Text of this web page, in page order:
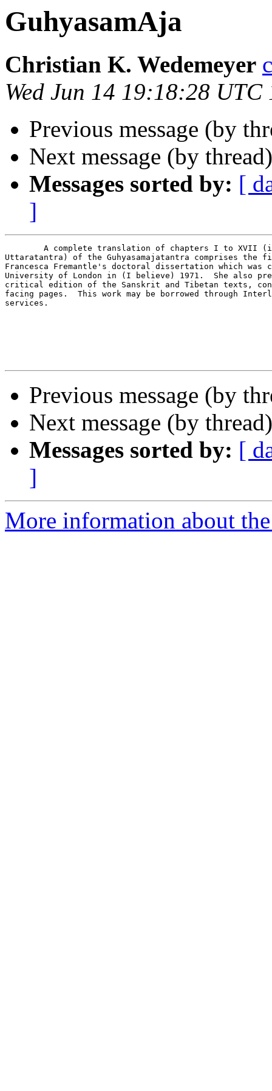
GuhyasamAja
Christian K. Wedemeyer
Wed Jun 14 19:18:28 UTC
Previous message (by
Next message (by
Messages sorted by: [
]
Uttaratantra) of the Guhyasamajatantra comprises
Francesca Fremantle's doctoral dissertation which was
University of London in (I believe) 1971.  She also
critical edition of the Sanskrit and Tibetan texts,
facing pages.  This work may be borrowed through
services.
Previous message (by
Next message (by
Messages sorted by: [
]
More information about